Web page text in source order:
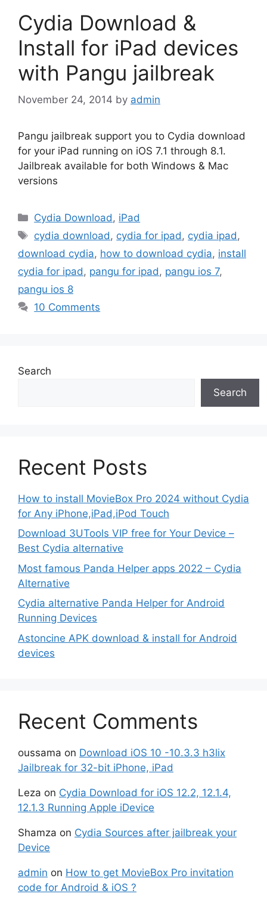
Cydia Download &
Install for iPad devices
with Pangu jailbreak
November 24, 2014 by admin
Pangu jailbreak support you to Cydia download
for your iPad running on iOS 7.1 through 8.1.
Jailbreak available for both Windows & Mac
versions
Categories
Cydia Download , iPad
Tags
cydia download , cydia for ipad , cydia ipad ,
download cydia, how to download cydia, install
cydia for ipad , pangu for ipad , pangu ios 7,
pangu ios 8
10 Comments
Search
Search
Recent Posts
How to install MovieBox Pro 2024 without Cydia
for Any iPhone,iPad,iPod Touch
Download 3UTools VIP free for Your Device –
Best Cydia alternative
Most famous Panda Helper apps 2022 – Cydia
Alternative
Cydia alternative Panda Helper for Android
Running Devices
Astoncine APK download & install for Android
devices
Recent Comments
oussama on Download iOS 10 -10.3.3 h3lix
Jailbreak for 32-bit iPhone, iPad
Leza on Cydia Download for iOS 12.2, 12.1.4,
12.1.3 Running Apple iDevice
Shamza on Cydia Sources after jailbreak your
Device
admin on How to get MovieBox Pro invitation
code for Android & iOS ?